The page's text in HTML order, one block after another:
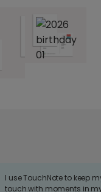
I use TouchNote to keep
touch with moments in